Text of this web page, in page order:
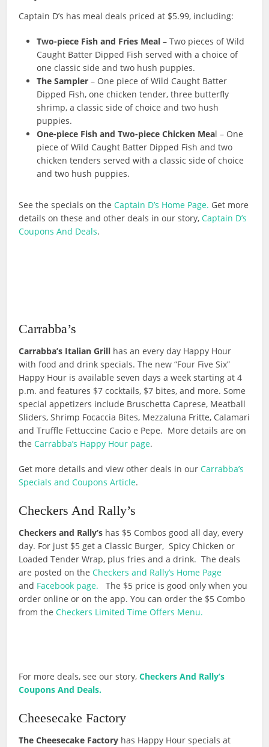
Captain D’s has meal deals priced at $5.99, including:
Two-piece Fish and Fries Meal– Two pieces of Wild
Caught Batter Dipped Fish served with a choice of
one classic side and two hush puppies.
The Sampler – One piece of Wild Caught Batter
Dipped Fish, one chicken tender, three butterfly
shrimp, a classic side of choice and two hush
puppies.
One-piece Fish and Two-piece Chicken Meal – One
piece of Wild Caught Batter Dipped Fish and two
chicken tenders served with a classic side of choice
and two hush puppies.
See the specials on theCaptain D’s Home Page. Get more
details on these and other deals in our story,Captain D’s
Coupons And Deals.
Carrabba’s
Carrabba’s Italian Grill has an every day Happy Hour
with food and drink specials. The new “Four Five Six”
Happy Hour is available seven days a week starting at 4
p.m. and features $7 cocktails, $7 bites, and more. Some
special appetizers include Bruschetta Caprese, Meatball
Sliders, Shrimp Focaccia Bites, Mezzaluna Fritte, Calamari
and Truffle Fettuccine Cacio e Pepe. More details are on
theCarrabba’s Happy Hour page.
Get more details and view other deals in ourCarrabba’s
Specials and Coupons Article.
Checkers And Rally’s
Checkers and Rally’s has $5 Combos good all day, every
day. For just $5 get a Classic Burger, Spicy Chicken or
Loaded Tender Wrap, plus fries and a drink. The deals
are posted on theCheckers and Rally’s Home Page
and Facebook page.
The $5 price is good only when you
order online or on the app. You can order the $5 Combo
from theCheckers Limited Time Offers Menu.
For more deals, see our story,Checkers And Rally’s
Coupons And Deals.
Cheesecake Factory
The Cheesecake Factory has Happy Hour specials at